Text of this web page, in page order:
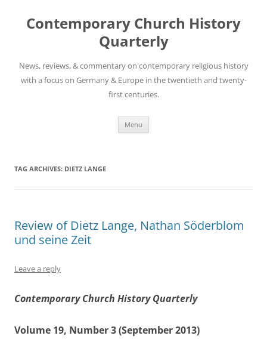
content
Contemporary Church History
Quarterly
News, reviews, & commentary on contemporary religious history
with a focus on Germany & Europe in the twentieth and twenty-
first centuries.
Menu
TAG ARCHIVES: DIETZ LANGE
Review of Dietz Lange, Nathan Söderblom
und seine Zeit
Leave a reply
Contemporary Church History Quarterly
Volume 19, Number 3 (September 2013)